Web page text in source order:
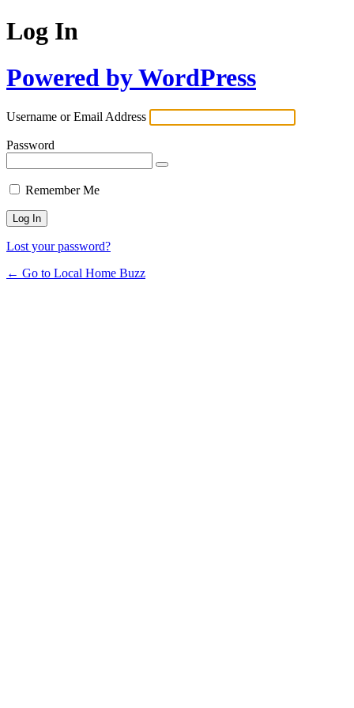
Log In
Powered by WordPress
Username or Email Address
Password
Remember Me
Lost your password?
← Go to Local Home Buzz